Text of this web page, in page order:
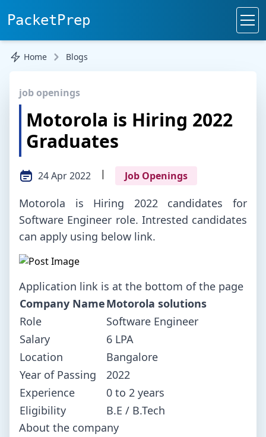
PacketPrep
Home Blogs
job openings
Motorola is Hiring 2022
Graduates
24 Apr 2022 | Job Openings
Motorola is Hiring 2022 candidates for
Software Engineer role. Intrested candidates
can apply using below link.
Application link is at the bottom of the page
Company NameMotorola solutions
Role
Software Engineer
Salary
6 LPA
Location
Bangalore
Year of Passing
2022
Experience
0 to 2 years
Eligibility
B.E / B.Tech
About the company